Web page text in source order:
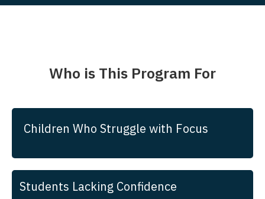
Who is This Program For
Children Who Struggle with Focus
Students Lacking Confidence